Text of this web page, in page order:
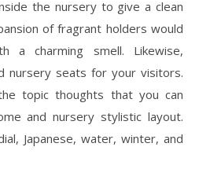
the nursery to give a clean
of fragrant holders would
a charming smell. Likewise,
seats for your visitors.
topic thoughts that you can
and nursery stylistic layout.
Japanese, water, winter, and